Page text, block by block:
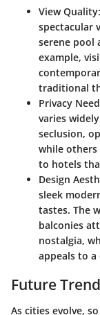
View Quality
spectacular
serene pool
example,
traditional
Privacy
varies
seclusion,
while others
to hotels
Design
sleek
tastes. The
balconies
nostalgia,
appeals to
Future
As cities evolve,